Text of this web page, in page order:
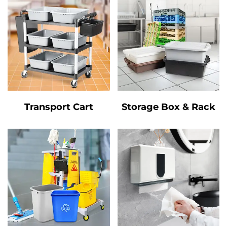
Transport Cart Storage Box & Rack